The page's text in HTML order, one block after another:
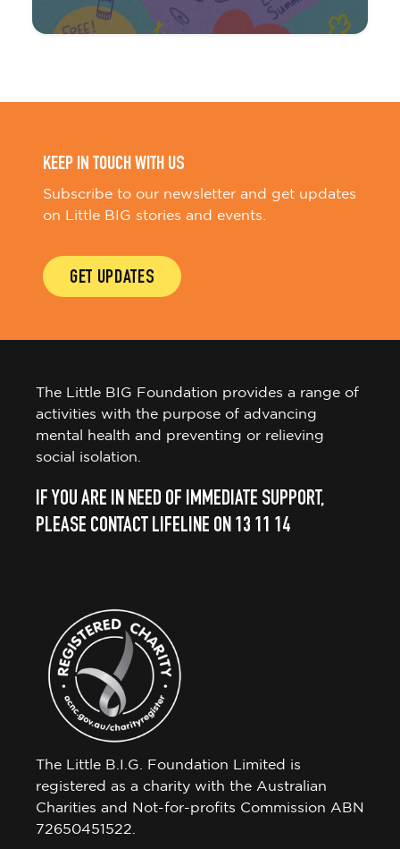
KEEP IN TOUCH WITH US
Subscribe to our newsletter and get updates
on Little BIG stories and events.
GET UPDATES
The Little BIG Foundation provides a range of
activities with the purpose of advancing
mental health and preventing or relieving
social isolation.
IF YOU ARE IN NEED OF IMMEDIATE SUPPORT,
PLEASE CONTACT LIFELINE ON 13 11 14
The Little B.I.G. Foundation Limited is
registered as a charity with the Australian
Charities and Not-for-profits Commission ABN
72650451522.